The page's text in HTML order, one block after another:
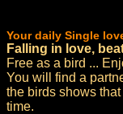
Your daily Single
Falling in love,
Free as a bird ...
You will find a
the birds shows
time.